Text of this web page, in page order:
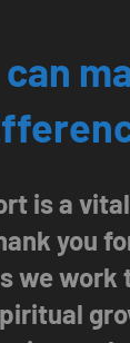
can
is a
you
we work